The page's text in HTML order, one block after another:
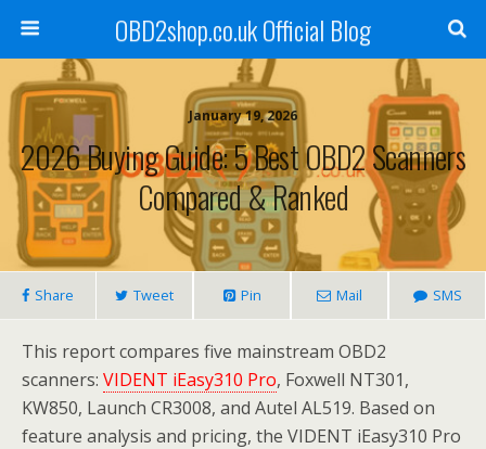
OBD2shop.co.uk Official Blog
January 19, 2026
2026 Buying Guide: 5 Best OBD2 Scanners
Compared & Ranked
Share Tweet Pin Mail SMS
This report compares five mainstream OBD2
scanners: VIDENT iEasy310 Pro, Foxwell NT301,
KW850, Launch CR3008, and Autel AL519. Based on
feature analysis and pricing, the VIDENT iEasy310 Pro